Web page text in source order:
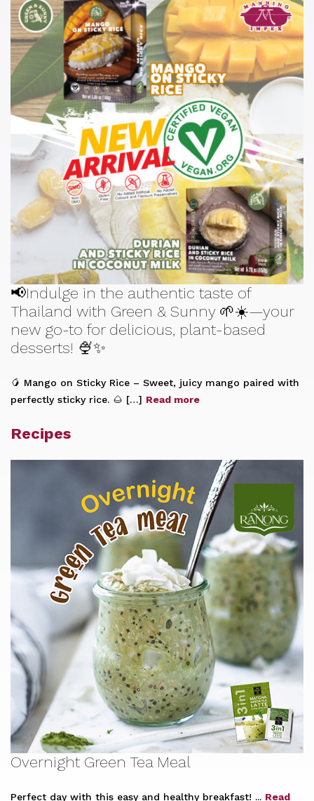
📢Indulge in the authentic taste of
Thailand with Green & Sunny 🌱☀️—your
new go-to for delicious, plant-based
desserts! 🍨✨
🥭 Mango on Sticky Rice – Sweet, juicy mango paired with
perfectly sticky rice. 🌰 […] Read more
Recipes
Overnight Green Tea Meal
Perfect day with this easy and healthy breakfast! ... Read